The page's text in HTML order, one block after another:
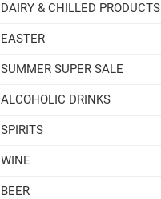
DAIRY & CHILLED PRODUCTS
EASTER
SUMMER SUPER SALE
ALCOHOLIC DRINKS
SPIRITS
WINE
BEER